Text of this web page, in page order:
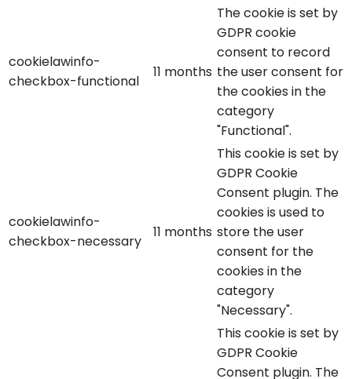
cookielawinfo-
checkbox-functional
11 months
The cookie is set by
GDPR cookie
consent to record
the user consent for
the cookies in the
category
"Functional".
cookielawinfo-
checkbox-necessary
11 months
This cookie is set by
GDPR Cookie
Consent plugin. The
cookies is used to
store the user
consent for the
cookies in the
category
"Necessary".
This cookie is set by
GDPR Cookie
Consent plugin. The